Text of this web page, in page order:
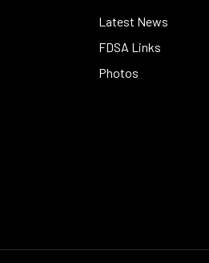
Latest News
FDSA Links
Photos